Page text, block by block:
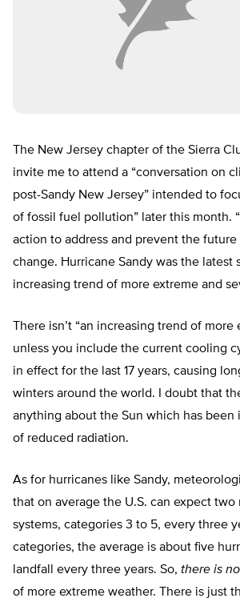
The New Jersey chapter of the Sierra
invite me to attend a “conversation on
post-Sandy New Jersey” intended to
of fossil fuel pollution” later this month.
action to address and prevent the
change. Hurricane Sandy was the latest
increasing trend of more extreme and
There isn’t “an increasing trend of
unless you include the current cooling
in effect for the last 17 years, causing
winters around the world. I doubt that
anything about the Sun which has been
of reduced radiation.
As for hurricanes like Sandy,
that on average the U.S. can expect two
systems, categories 3 to 5, every three
categories, the average is about five
landfall every three years. So, there is
of more extreme weather. There is just